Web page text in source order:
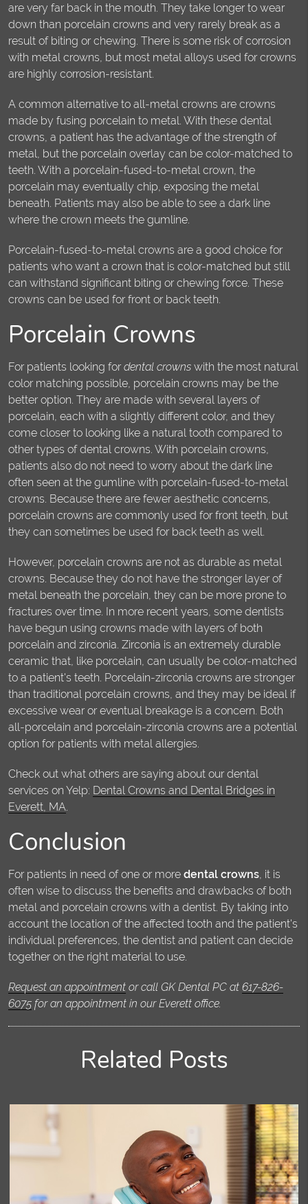
are very far back in the mouth. They take longer to wear
down than porcelain crowns and very rarely break as a
result of biting or chewing. There is some risk of corrosion
with metal crowns, but most metal alloys used for crowns
are highly corrosion-resistant.
A common alternative to all-metal crowns are crowns
made by fusing porcelain to metal. With these dental
crowns, a patient has the advantage of the strength of
metal, but the porcelain overlay can be color-matched to
teeth. With a porcelain-fused-to-metal crown, the
porcelain may eventually chip, exposing the metal
beneath. Patients may also be able to see a dark line
where the crown meets the gumline.
Porcelain-fused-to-metal crowns are a good choice for
patients who want a crown that is color-matched but still
can withstand significant biting or chewing force. These
crowns can be used for front or back teeth.
Porcelain Crowns
For patients looking fordental crownswith the most natural
color matching possible, porcelain crowns may be the
better option. They are made with several layers of
porcelain, each with a slightly different color, and they
come closer to looking like a natural tooth compared to
other types of dental crowns. With porcelain crowns,
patients also do not need to worry about the dark line
often seen at the gumline with porcelain-fused-to-metal
crowns. Because there are fewer aesthetic concerns,
porcelain crowns are commonly used for front teeth, but
they can sometimes be used for back teeth as well.
However, porcelain crowns are not as durable as metal
crowns. Because they do not have the stronger layer of
metal beneath the porcelain, they can be more prone to
fractures over time. In more recent years, some dentists
have begun using crowns made with layers of both
porcelain and zirconia. Zirconia is an extremely durable
ceramic that, like porcelain, can usually be color-matched
to a patient's teeth. Porcelain-zirconia crowns are stronger
than traditional porcelain crowns, and they may be ideal if
excessive wear or eventual breakage is a concern. Both
all-porcelain and porcelain-zirconia crowns are a potential
option for patients with metal allergies.
Check out what others are saying about our dental
services on Yelp: Dental Crowns and Dental Bridges in
Everett, MA.
Conclusion
For patients in need of one or more dental crowns, it is
often wise to discuss the benefits and drawbacks of both
metal and porcelain crowns with a dentist. By taking into
account the location of the affected tooth and the patient's
individual preferences, the dentist and patient can decide
together on the right material to use.
Request an appointmentor call GK Dental PC at 617-826-
6075for an appointment in our Everett office.
Related Posts